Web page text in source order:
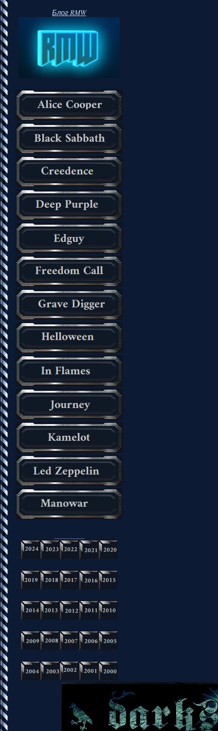
Блог RMW